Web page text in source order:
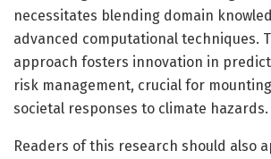
necessitates blending domain
advanced computational techniques.
approach fosters innovation in
risk management, crucial for
societal responses to climate hazards.
Readers of this research should also